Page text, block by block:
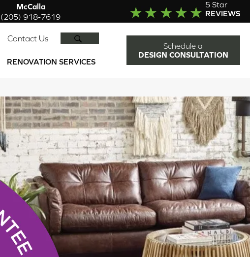
McCalla
(205) 918-7619
5 Star
REVIEWS
Contact Us
RENOVATION SERVICES
Schedule a
DESIGN CONSULTATION